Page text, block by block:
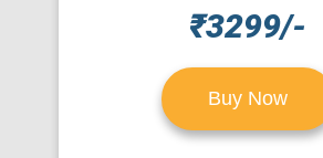
₹3299/-
Buy Now